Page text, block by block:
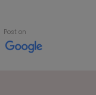
Post on